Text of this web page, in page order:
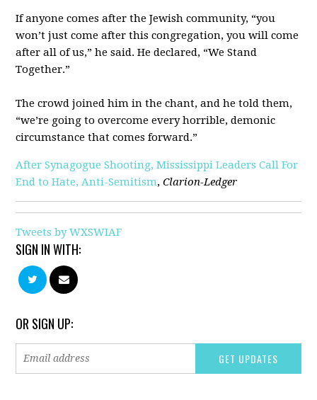
If anyone comes after the Jewish community, “you
won’t just come after this congregation, you will come
after all of us,” he said. He declared, “We Stand
Together.”
The crowd joined him in the chant, and he told them,
“we’re going to overcome every horrible, demonic
circumstance that comes forward.”
After Synagogue Shooting, Mississippi Leaders Call For
End to Hate, Anti-Semitism,Clarion-Ledger
Tweets by WXSWIAF
SIGN IN WITH:
OR SIGN UP: